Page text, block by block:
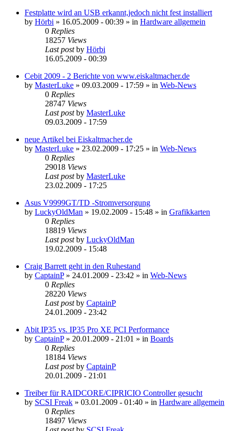
Festplatte wird an USB erkannt,jedoch nicht fest installiert
by Hörbi » 16.05.2009 - 00:39 » in Hardware allgemein
0 Replies
18257 Views
Last postby Hörbi
16.05.2009 - 00:39
Cebit 2009 - 2 Berichte von www.eiskaltmacher.de
by MasterLuke » 09.03.2009 - 17:59 » in Web-News
0 Replies
28747 Views
Last postby MasterLuke
09.03.2009 - 17:59
neue Artikel bei Eiskaltmacher.de
by MasterLuke » 23.02.2009 - 17:25 » in Web-News
0 Replies
29018 Views
Last postby MasterLuke
23.02.2009 - 17:25
Asus V9999GT/TD -Stromversorgung
by LuckyOldMan » 19.02.2009 - 15:48 » in Grafikkarten
0 Replies
18819 Views
Last postby LuckyOldMan
19.02.2009 - 15:48
Craig Barrett geht in den Ruhestand
by CaptainP» 24.01.2009 - 23:42 » in Web-News
0 Replies
28220 Views
Last postby CaptainP
24.01.2009 - 23:42
Abit IP35 vs. IP35 Pro XE PCI Performance
by CaptainP» 20.01.2009 - 21:01 » in Boards
0 Replies
18184 Views
Last postby CaptainP
20.01.2009 - 21:01
Treiber für RAIDCORE/CIPRICIO Controller gesucht
by SCSI Freak » 03.01.2009 - 01:40 » in Hardware allgemein
0 Replies
18497 Views